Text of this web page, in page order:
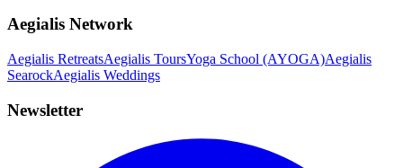
Aegialis Network
Aegialis RetreatsAegialis ToursYoga School (AYOGA)Aegialis
SearockAegialis Weddings
Newsletter